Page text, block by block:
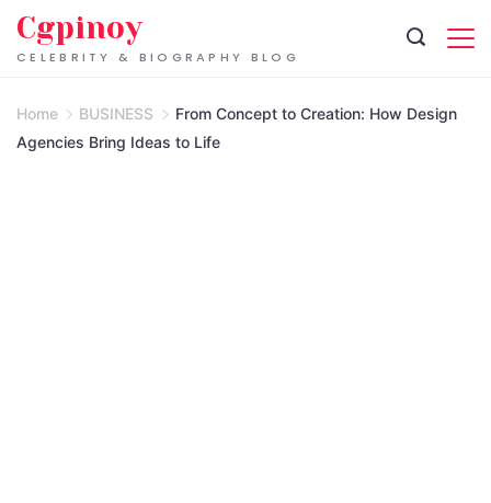
Skip
CELEBRITY & BIOGRAPHY BLOG
Cgpinoy
Home BUSINESS
From Concept to Creation: How Design
Agencies Bring Ideas to Life